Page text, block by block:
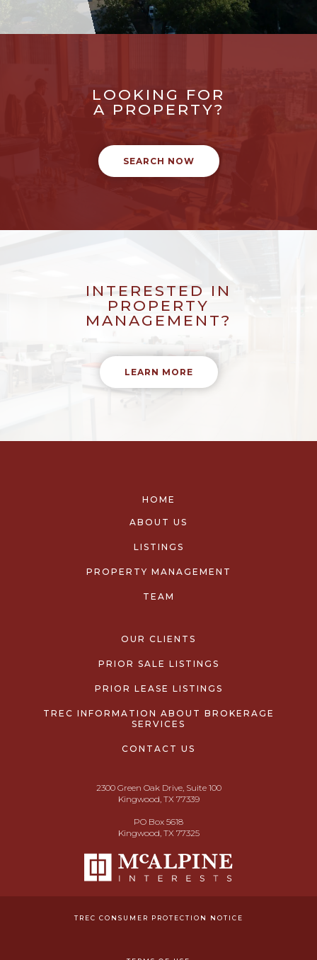
LOOKING FOR
A PROPERTY?
SEARCH NOW
INTERESTED IN
PROPERTY
MANAGEMENT?
LEARN MORE
HOME
ABOUT US
LISTINGS
PROPERTY MANAGEMENT
TEAM
OUR CLIENTS
PRIOR SALE LISTINGS
PRIOR LEASE LISTINGS
TREC INFORMATION ABOUT BROKERAGE
SERVICES
CONTACT US
2300 Green Oak Drive, Suite 100
Kingwood, TX 77339
PO Box 5618
Kingwood, TX 77325
TREC CONSUMER PROTECTION NOTICE